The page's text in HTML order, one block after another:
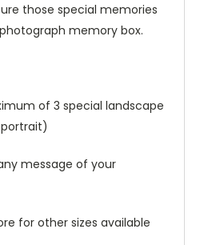
those special memories
memory box.
of 3 special landscape
message of your
for other sizes available